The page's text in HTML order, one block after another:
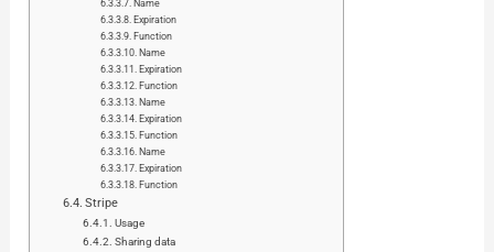
Name
Expiration
Function
Name
Expiration
Function
Name
Expiration
Function
Name
Expiration
Function
Stripe
Usage
Sharing data